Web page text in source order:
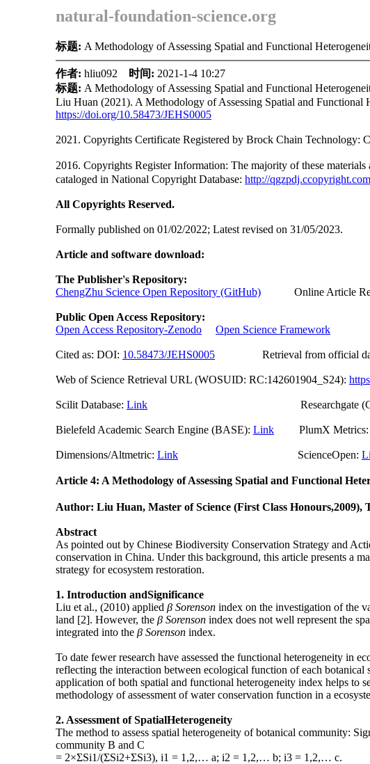
natural-foundation-science.org
标题: A Methodology of Assessing Spatial and Functional
作者: hliu092 时间: 2021-1-4 10:27
标题: A Methodology of Assessing Spatial and Functional
Liu Huan (2021). A Methodology of Assessing Spatial and
https://doi.org/10.58473/JEHS0005
2021. Copyrights Certificate Registered by Brock Chain
2016. Copyrights Register Information: The majority of these
cataloged in National Copyright Database: http://
All Copyrights Reserved.
Formally published on 01/02/2022; Latest revised on 31/05/2023.
Article and software download:
The Publisher's Repository:
ChengZhu Science Open Repository (GitHub) Online Article
Public Open Access Repository:
Open Access Repository-Zenodo
Open Science Framework
Cited as: DOI: 10.58473/JEHS0005 Retrieval from official
Web of Science Retrieval URL (WOSUID: RC:142601904_S24):
Scilit Database: Link Researchgate
Bielefeld Academic Search Engine (BASE): Link PlumX Metrics:
Dimensions/Altmetric: Link ScienceOpen:
Article 4: A Methodology of Assessing Spatial and Functional
Author: Liu Huan, Master ofScience (First Class Honours,2009),
Abstract
As pointed out by Chinese Biodiversity Conservation Strategy and
conservation in China. Under this background, this article presents a
strategy for ecosystem restoration.
1. Introduction andSignificance
Liu et al., (2010) applied β Sorenson index on the investigation of the
land [2]. However, the β Sorenson index does not well represent the
integrated into the β Sorenson index.
To date fewer research have assessed the functional heterogeneity in
reflecting the interaction between ecological function of each
application of both spatial and functional heterogeneity index helps to
methodology of assessment of water conservation function in a
2. Assessment of SpatialHeterogeneity
The method to assess spatial heterogeneity of botanical community:
community B and C
= 2×ΣSi1/(ΣSi2+ΣSi3), i1 = 1,2,… a; i2 = 1,2,… b; i3 = 1,2,… c.